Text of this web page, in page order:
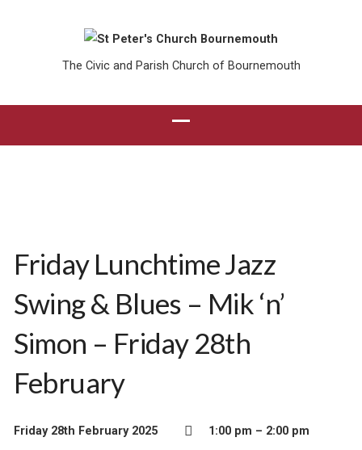
The Civic and Parish Church of Bournemouth
Friday Lunchtime Jazz
Swing & Blues – Mik ‘n’
Simon – Friday 28th
February
Friday 28th February 2025 1:00 pm – 2:00 pm